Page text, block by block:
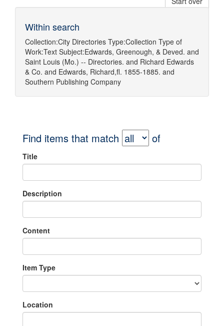
Within search
Collection:City Directories Type:Collection Type of
Work:Text Subject:Edwards, Greenough, & Deved. and
Saint Louis (Mo.) -- Directories. and Richard Edwards
& Co. and Edwards, Richard,fl. 1855-1885. and
Southern Publishing Company
Find items that match of
Title
Description
Content
Item Type
Location